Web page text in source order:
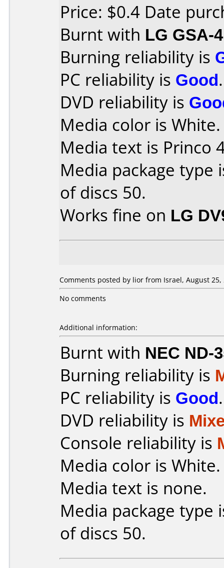
Price: $0.4 Date
Burnt with LG GSA-
Burning reliability is
PC reliability is Good.
DVD reliability is
Media color is White.
Media text is Princo
Media package type
of discs 50.
Works fine on LG
Comments posted by lior from Israel, August 25,
No comments
Additional information:
Burnt with NEC ND-
Burning reliability is
PC reliability is Good.
DVD reliability is
Console reliability is
Media color is White.
Media text is none.
Media package type
of discs 50.